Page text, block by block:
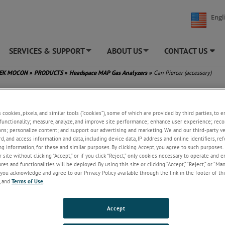
SERVICES & SUPPORT ABOUT US CONTACT US
MOCON » PRODUCTS» Headspace MAP Gas Analyzers » Can Piercer (accessory)
The Dansensor®Can Piercer is used
attaining accurate headspace gas
from cans, containers, and bottles.
product is typically used for:
Powdered milk and other
Beverage containers
Soft drink cans
PET bottles
cookies, pixels, and similar tools (“cookies”), some of which are provided by third parties, to
measure, analyze, and improve site performance; enhance user experience;
personalize content; and support our advertising and marketing. We and our third-party
and access information and data, including device data, IP address and online identifiers,
information, for these and similar purposes. By clicking Accept, you agree to such
without clicking “Accept,” or if you click “Reject,” only cookies necessary to operate and
and functionalities will be deployed. By using this site or clicking “Accept,” “Reject,” or
acknowledge and agree to our Privacy Policy available through the link in the footer of
, and Terms of Use
Accept